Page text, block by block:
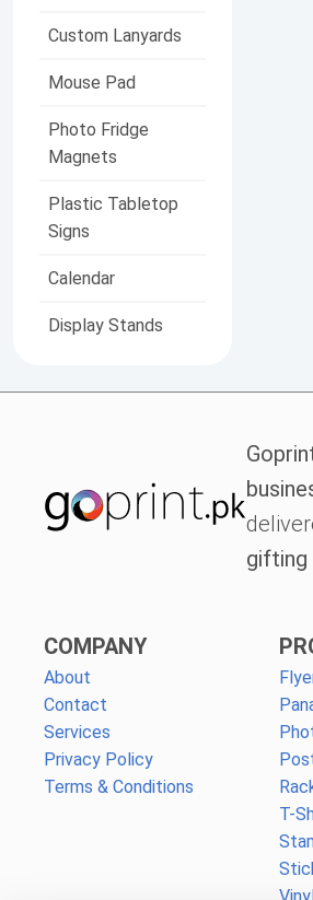
Custom Lanyards
Mouse Pad
Photo Fridge
Magnets
Plastic Tabletop
Signs
Calendar
Display Stands
gifting
COMPANY
About
Contact
Services
Privacy Policy
Terms & Conditions
T-